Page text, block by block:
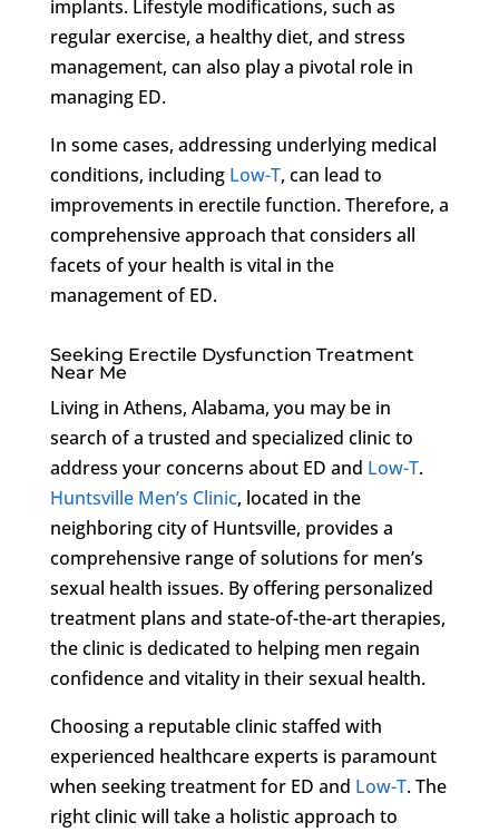
implants. Lifestyle modifications, such as
regular exercise, a healthy diet, and stress
management, can also play a pivotal role in
managing ED.
In some cases, addressing underlying medical
conditions, including Low-T, can lead to
improvements in erectile function. Therefore, a
comprehensive approach that considers all
facets of your health is vital in the
management of ED.
Seeking Erectile Dysfunction Treatment
Near Me
Living in Athens, Alabama, you may be in
search of a trusted and specialized clinic to
address your concerns about ED and Low-T.
Huntsville Men’s Clinic, located in the
neighboring city of Huntsville, provides a
comprehensive range of solutions for men’s
sexual health issues. By offering personalized
treatment plans and state-of-the-art therapies,
the clinic is dedicated to helping men regain
confidence and vitality in their sexual health.
Choosing a reputable clinic staffed with
experienced healthcare experts is paramount
when seeking treatment for ED and Low-T. The
right clinic will take a holistic approach to